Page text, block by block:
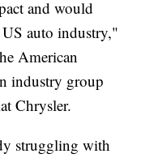
and would
auto industry,"
American
industry group
Chrysler.
struggling with